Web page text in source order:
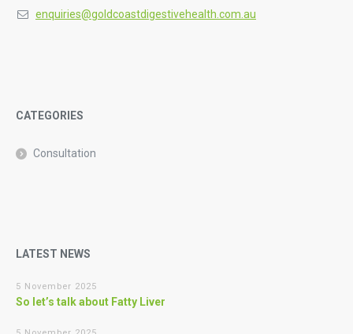
enquiries@goldcoastdigestivehealth.com.au
CATEGORIES
Consultation
LATEST NEWS
5 November 2025
So let’s talk about Fatty Liver